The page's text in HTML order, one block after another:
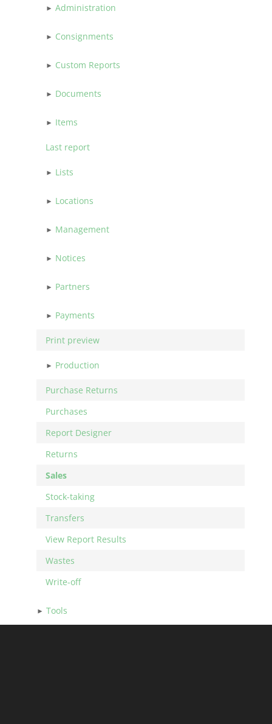
Administration
Consignments
Custom Reports
Documents
Items
Last report
Lists
Locations
Management
Notices
Partners
Payments
Print preview
Production
Purchase Returns
Purchases
Report Designer
Returns
Sales
Stock-taking
Transfers
View Report Results
Wastes
Write-off
Tools